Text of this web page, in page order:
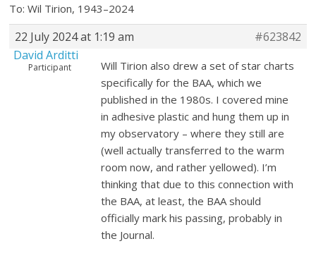
To: Wil Tirion, 1943–2024
22 July 2024 at 1:19 am
#623842
David Arditti
Participant
Will Tirion also drew a set of star charts
specifically for the BAA, which we
published in the 1980s. I covered mine
in adhesive plastic and hung them up in
my observatory – where they still are
(well actually transferred to the warm
room now, and rather yellowed). I’m
thinking that due to this connection with
the BAA, at least, the BAA should
officially mark his passing, probably in
the Journal.